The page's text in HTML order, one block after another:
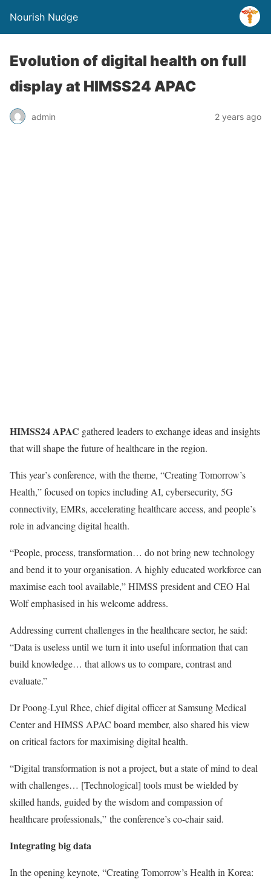
Nourish Nudge
Evolution of digital health on full
display at HIMSS24 APAC
admin 2 years ago
HIMSS24 APAC gathered leaders to exchange ideas and insights
that will shape the future of healthcare in the region.
This year’s conference, with the theme, “Creating Tomorrow’s
Health,” focused on topics including AI, cybersecurity, 5G
connectivity, EMRs, accelerating healthcare access, and people’s
role in advancing digital health.
“People, process, transformation… do not bring new technology
and bend it to your organisation. A highly educated workforce can
maximise each tool available,” HIMSS president and CEO Hal
Wolf emphasised in his welcome address.
Addressing current challenges in the healthcare sector, he said:
“Data is useless until we turn it into useful information that can
build knowledge… that allows us to compare, contrast and
evaluate.”
Dr Poong-Lyul Rhee, chief digital officer at Samsung Medical
Center and HIMSS APAC board member, also shared his view
on critical factors for maximising digital health.
“Digital transformation is not a project, but a state of mind to deal
with challenges… [Technological] tools must be wielded by
skilled hands, guided by the wisdom and compassion of
healthcare professionals,” the conference’s co-chair said.
Integrating big data
In the opening keynote, “Creating Tomorrow’s Health in Korea: